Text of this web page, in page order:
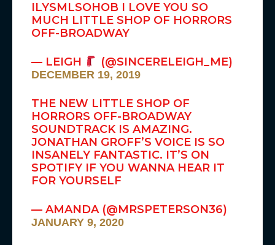
ILYSMLSOHOB I LOVE YOU SO
MUCH LITTLE SHOP OF HORRORS
OFF-BROADWAY
— LEIGH (@SINCERELEIGH_ME)
DECEMBER 19, 2019
THE NEW LITTLE SHOP OF
HORRORS OFF-BROADWAY
SOUNDTRACK IS AMAZING.
JONATHAN GROFF’S VOICE IS SO
INSANELY FANTASTIC. IT’S ON
SPOTIFY IF YOU WANNA HEAR IT
FOR YOURSELF
— AMANDA (@MRSPETERSON36)
JANUARY 9, 2020